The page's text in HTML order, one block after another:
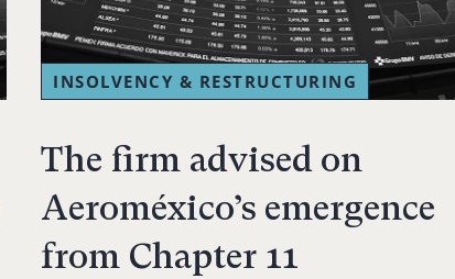
INSOLVENCY & RESTRUCTURING
The firm advised on
Aeroméxico’s emergence
from Chapter 11